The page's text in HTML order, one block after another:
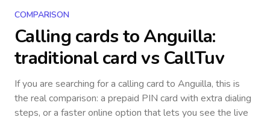
COMPARISON
Calling cards toAnguilla:
traditional card vs CallTuv
If you are searching for a calling card to Anguilla, this is
the real comparison: a prepaid PIN card with extra dialing
steps, or a faster online option that lets you see the live